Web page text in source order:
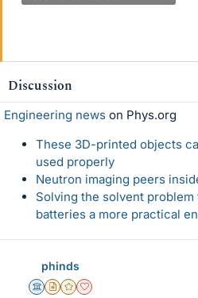
Discussion
Engineering news on Phys.org
These 3D-printed objects
used properly
Neutron imaging peers
Solving the solvent
batteries a more practical
phinds
Science Advisor
Insights Author
Gold Member
Dearly Missed